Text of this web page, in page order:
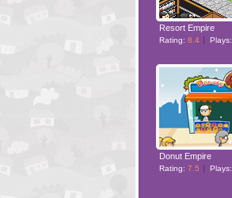
Resort Empire
Rating: 8.4 Plays:
Donut Empire
Rating: 7.5 Plays: